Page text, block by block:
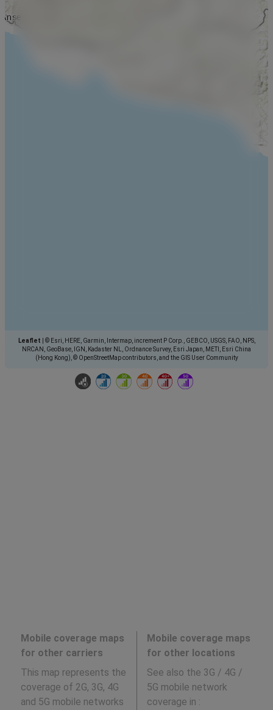
Leaflet
© Esri, HERE, Garmin, Intermap, increment P Corp., GEBCO, USGS, FAO, NPS,
NRCAN, GeoBase, IGN, Kadaster NL, Ordnance Survey, Esri Japan, METI, Esri China
(Hong Kong), © OpenStreetMap contributors, and the GIS User Community
Mobile coverage maps
for other carriers
This map represents the
coverage of 2G, 3G, 4G
and 5G mobile networks
Mobile coverage maps
for other locations
See also the 3G / 4G /
5G mobile network
coverage in :